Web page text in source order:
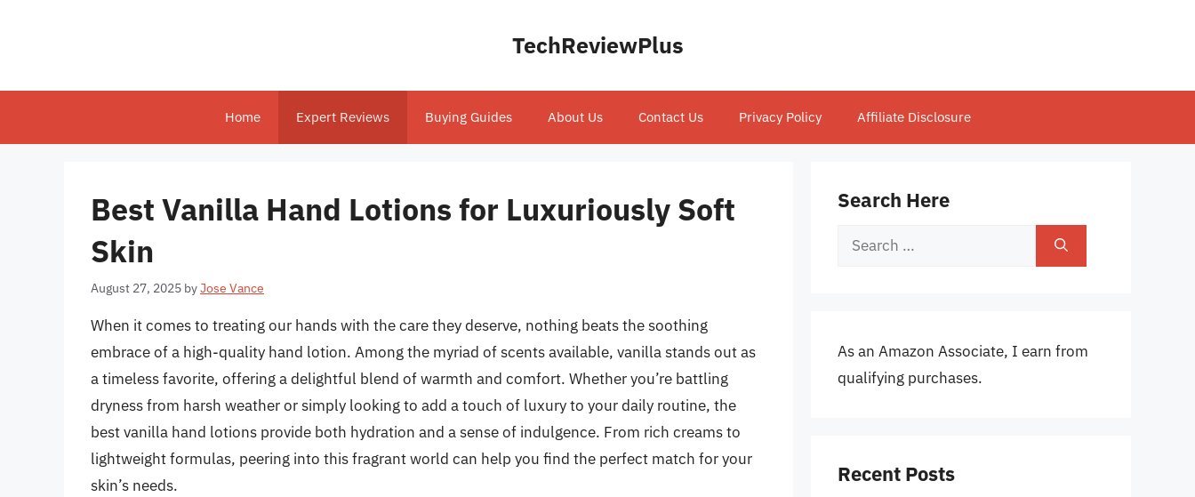
TechReviewPlus
Home Expert Reviews Buying Guides About Us Contact Us Privacy Policy Affiliate Disclosure
Best Vanilla Hand Lotions for Luxuriously Soft
Skin
August 27, 2025 byJose Vance
When it comes to treating our hands with the care they deserve, nothing beats the soothing
embrace of a high-quality hand lotion. Among the myriad of scents available, vanilla stands out as
a timeless favorite, offering a delightful blend of warmth and comfort. Whether you’re battling
dryness from harsh weather or simply looking to add a touch of luxury to your daily routine, the
best vanilla hand lotions provide both hydration and a sense of indulgence. From rich creams to
lightweight formulas, peering into this fragrant world can help you find the perfect match for your
skin’s needs.
Search Here
Search
As an Amazon Associate, I earn from
qualifying purchases.
Recent Posts